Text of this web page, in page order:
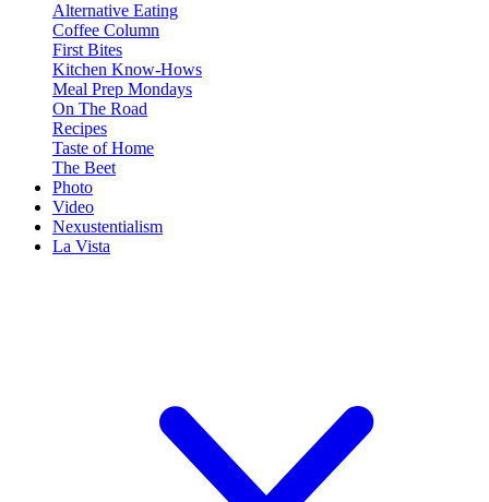
Alternative Eating
Coffee Column
First Bites
Kitchen Know-Hows
Meal Prep Mondays
On The Road
Recipes
Taste of Home
The Beet
Photo
Video
Nexustentialism
La Vista